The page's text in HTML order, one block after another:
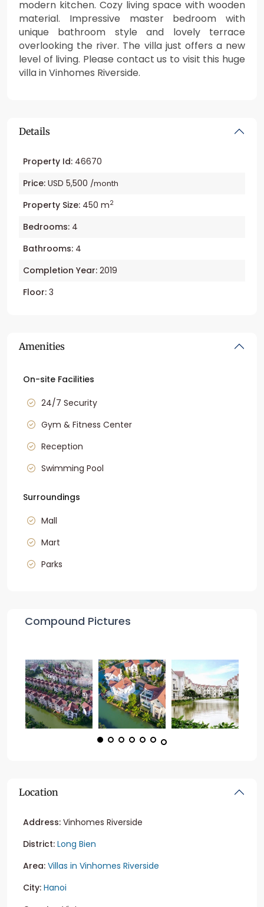
modern kitchen. Cozy living space with wooden
material. Impressive master bedroom with
unique bathroom style and lovely terrace
overlooking the river. The villa just offers a new
level of living. Please contact us to visit this huge
villa in Vinhomes Riverside.
Details
Property Id: 46670
Price: USD 5,500 /month
Property Size: 450 m2
Bedrooms: 4
Bathrooms: 4
Completion Year: 2019
Floor: 3
Amenities
On-site Facilities
24/7 Security
Gym & Fitness Center
Reception
Swimming Pool
Surroundings
Mall
Mart
Parks
Compound Pictures
Location
Address: Vinhomes Riverside
District: Long Bien
Area: Villas in Vinhomes Riverside
City: Hanoi